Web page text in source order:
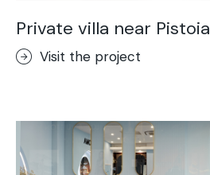
Private villa near Pistoia
Visit the project